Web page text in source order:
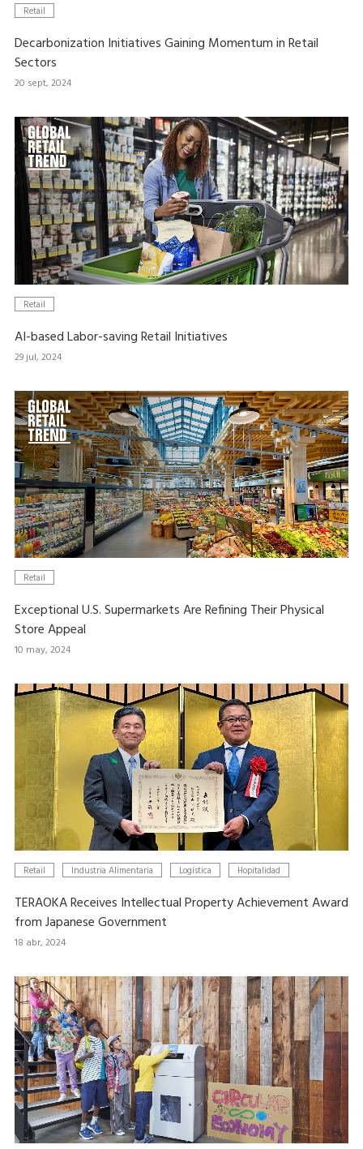
Retail
Decarbonization Initiatives Gaining Momentum in Retail
Sectors
20 sept, 2024
Retail
AI-based Labor-saving Retail Initiatives
29 jul, 2024
Retail
Exceptional U.S. Supermarkets Are Refining Their Physical
Store Appeal
10 may, 2024
Retail Industria Alimentaria Logística Hopitalidad
TERAOKA Receives Intellectual Property Achievement Award
from Japanese Government
18 abr, 2024